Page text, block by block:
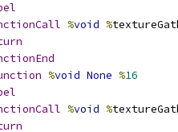
%void %
%void None %16
%void %